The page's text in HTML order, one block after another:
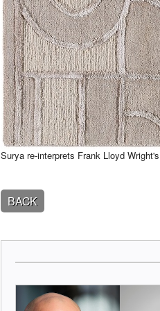
Surya re-interprets Frank Lloyd
BACK